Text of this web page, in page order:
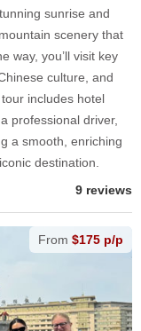
sunrise and
scenery that
way, you’ll visit key
culture, and
includes hotel
professional driver,
a smooth, enriching
destination.
9 reviews
From $175 p/p